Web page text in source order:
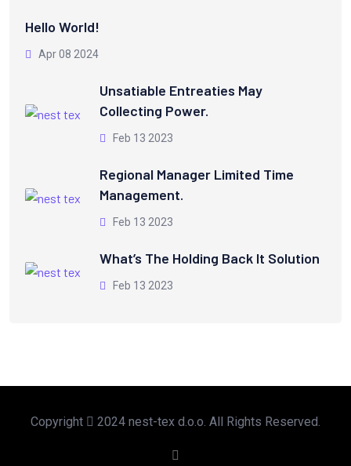
Hello World!
Apr 08 2024
Unsatiable Entreaties May
Collecting Power.
Feb 13 2023
Regional Manager Limited Time
Management.
Feb 13 2023
What’s The Holding Back It Solution
Feb 13 2023
Copyright 2024 nest-tex d.o.o. All Rights Reserved.